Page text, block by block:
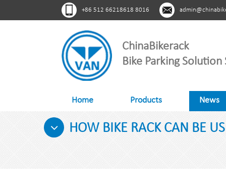
+86 512 66218618 8016
ChinaBikerack
Bike Parking Solution
Home Products News
HOW BIKE RACK CAN BE